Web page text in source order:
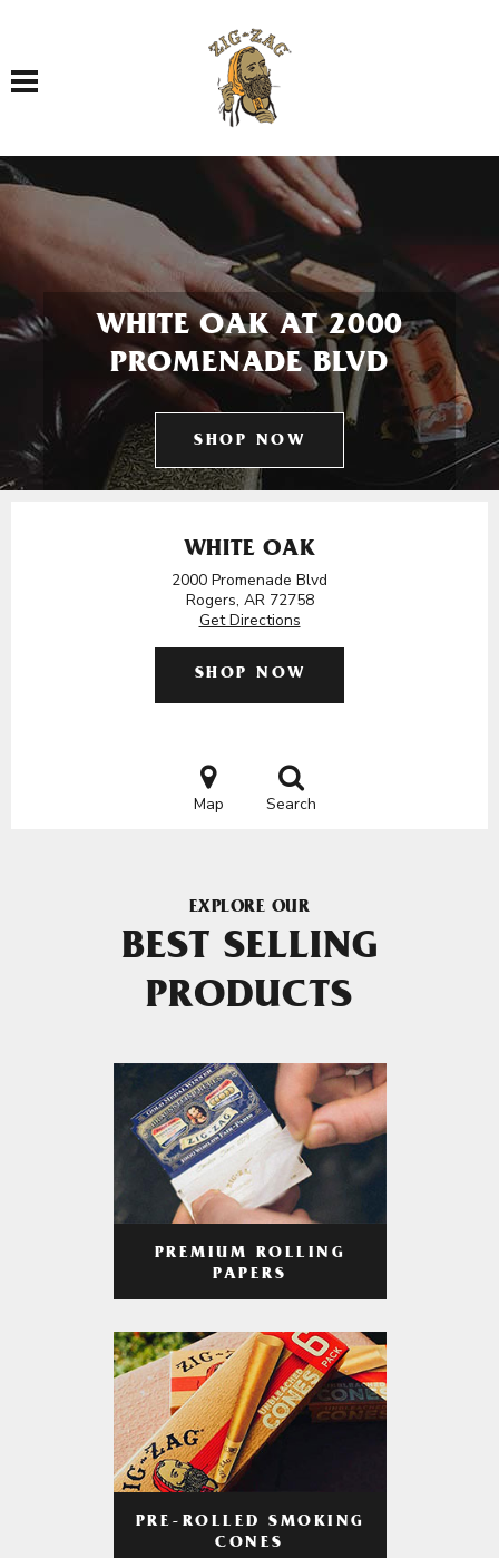
Toggle navigation
WHITE OAK AT 2000
PROMENADE BLVD
SHOP NOW
WHITE OAK
2000 Promenade Blvd
Rogers, AR 72758
Get Directions
SHOP NOW
Map Search
EXPLORE OUR
BEST SELLING
PRODUCTS
PREMIUM ROLLING
PAPERS
PRE-ROLLED SMOKING
CONES